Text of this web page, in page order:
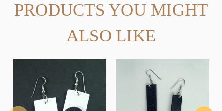
PRODUCTS YOU MIGHT
ALSO LIKE